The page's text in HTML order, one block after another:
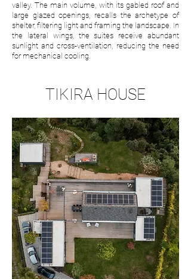
valley. The main volume, with its gabled roof and
large glazed openings, recalls the archetype of
shelter, filtering light and framing the landscape. In
the lateral wings, the suites receive abundant
sunlight and cross-ventilation, reducing the need
for mechanical cooling.
TIKIRA HOUSE